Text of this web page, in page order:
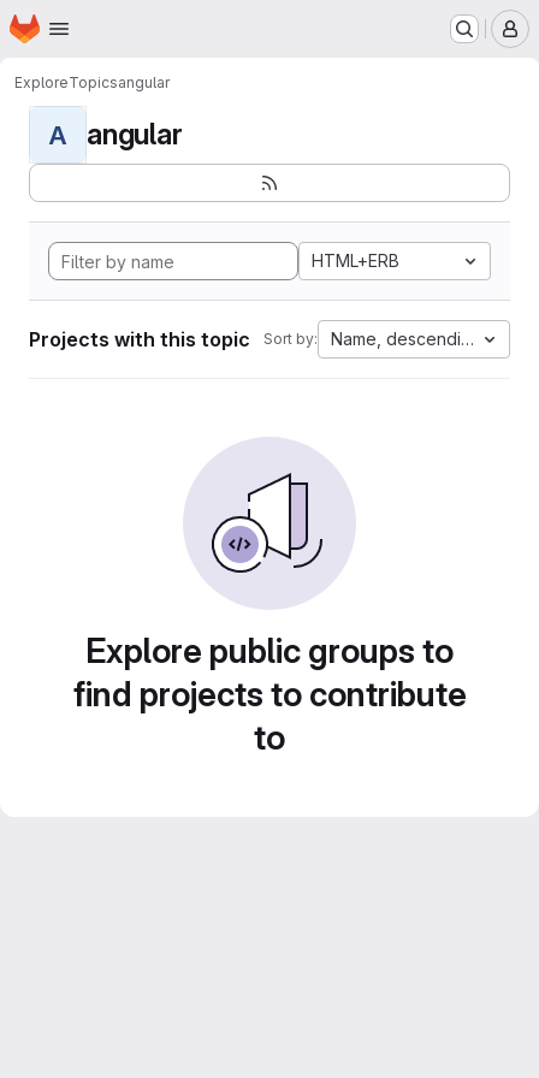
Skip to main content
Homepage
ExploreTopicsangular
A angular
HTML+ERB
Projects with this topic Sort by: Name, descending
Explore public groups to
find projects to contribute
to